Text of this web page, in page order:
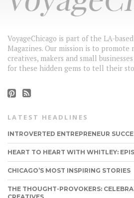
VoyageChicago is part of the LA-
Magazines. Our mission is to promote
creatives, makers and small
for these hidden gems to tell their
LATEST HEADLINES
INTROVERTED ENTREPRENEUR
HEART TO HEART WITH WHITLEY:
CHICAGO’S MOST INSPIRING STORIES
THE THOUGHT-PROVOKERS:
CREATIVES